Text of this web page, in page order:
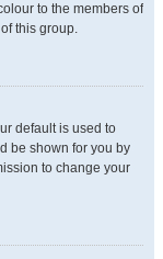
to the members of
this group.
default is used to
be shown for you by
to change your